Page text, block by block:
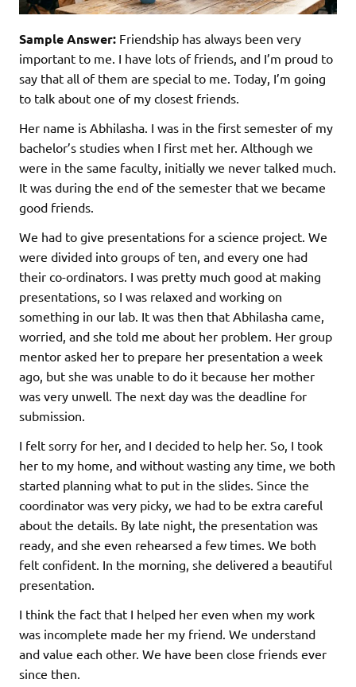
Sample Answer: Friendship has always been very
important to me. I have lots of friends, and I’m proud to
say that all of them are special to me. Today, I’m going
to talk about one of my closest friends.
Her name is Abhilasha. I was in the first semester of my
bachelor’s studies when I first met her. Although we
were in the same faculty, initially we never talked much.
It was during the end of the semester that we became
good friends.
We had to give presentations for a science project. We
were divided into groups of ten, and every one had
their co-ordinators. I was pretty much good at making
presentations, so I was relaxed and working on
something in our lab. It was then that Abhilasha came,
worried, and she told me about her problem. Her group
mentor asked her to prepare her presentation a week
ago, but she was unable to do it because her mother
was very unwell. The next day was the deadline for
submission.
I felt sorry for her, and I decided to help her. So, I took
her to my home, and without wasting any time, we both
started planning what to put in the slides. Since the
coordinator was very picky, we had to be extra careful
about the details. By late night, the presentation was
ready, and she even rehearsed a few times. We both
felt confident. In the morning, she delivered a beautiful
presentation.
I think the fact that I helped her even when my work
was incomplete made her my friend. We understand
and value each other. We have been close friends ever
since then.